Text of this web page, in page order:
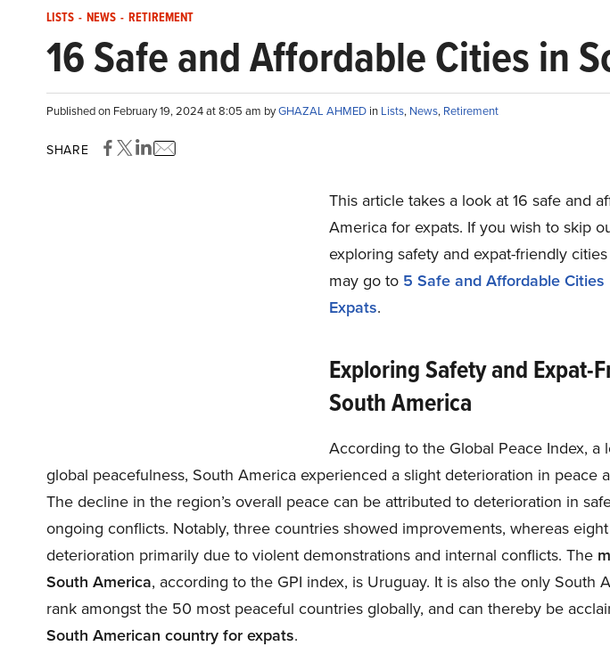
LISTS - NEWS - RETIREMENT
16 Safe and Affordable Cities in
Published on February 19, 2024 at 8:05 am byGHAZAL AHMED in Lists, News, Retirement
SHARE
This article takes a look at 16 safe and
America for expats. If you wish to skip
exploring safety and expat-friendly
may go to 5 Safe and Affordable
Expats.
Exploring Safety and Expat-
South America
According to the Global Peace Index, a
global peacefulness, South America experienced a slight deterioration in peace
The decline in the region’s overall peace can be attributed to deterioration in
ongoing conflicts. Notably, three countries showed improvements, whereas
deterioration primarily due to violent demonstrations and internal conflicts. The
South America, according to the GPI index, is Uruguay. It is also the only South
rank amongst the 50 most peaceful countries globally, and can thereby be
South American country for expats.